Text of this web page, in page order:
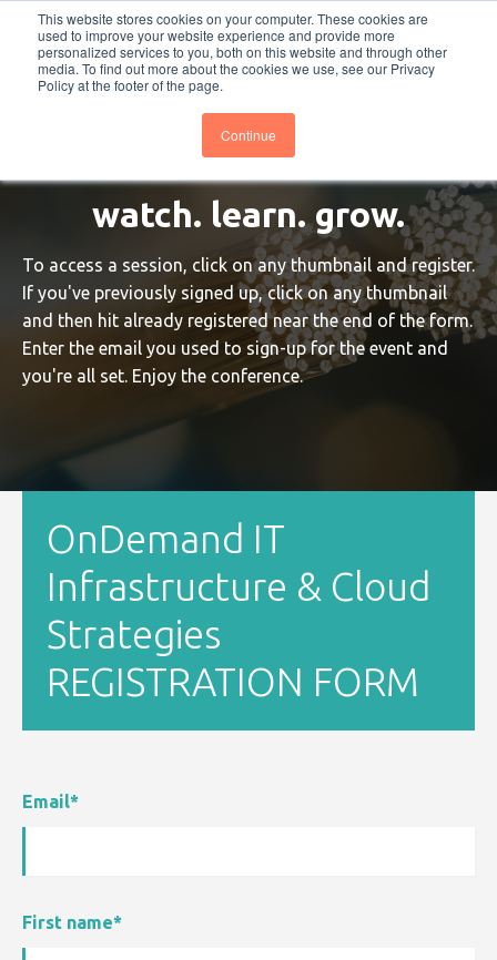
This website stores cookies on your computer. These cookies are
used to improve your website experience and provide more
personalized services to you, both on this website and through other
media. To find out more about the cookies we use, see our Privacy
Policy at the footer of the page.
Continue
PROQIS.com PRO QIS DIGITAL Careers PROQIS.com
BTOESInsights
watch. learn. grow.
To access a session, click on any thumbnail and register.
If you've previously signed up, click on any thumbnail
and then hit already registered near the end of the form.
Enter the email you used to sign-up for the event and
you're all set. Enjoy the conference.
OnDemand IT
Infrastructure & Cloud
Strategies
REGISTRATION FORM
Email*
First name*